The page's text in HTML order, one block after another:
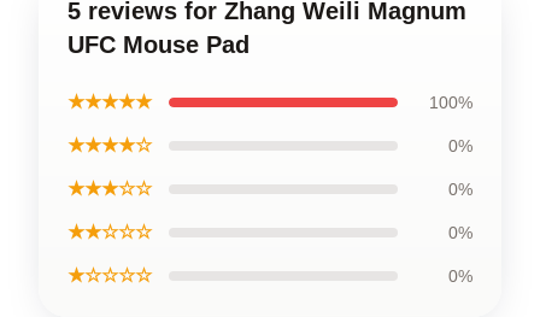
5 reviews for Zhang Weili Magnum
UFC Mouse Pad
★★★★★ 100%
★★★★☆ 0%
★★★☆☆ 0%
★★☆☆☆ 0%
★☆☆☆☆ 0%